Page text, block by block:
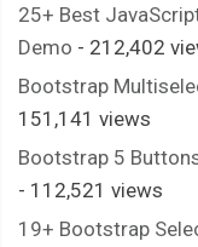
25+ Best
Demo - 212,402
Bootstrap
151,141 views
Bootstrap 5
- 112,521 views
19+ Bootstrap